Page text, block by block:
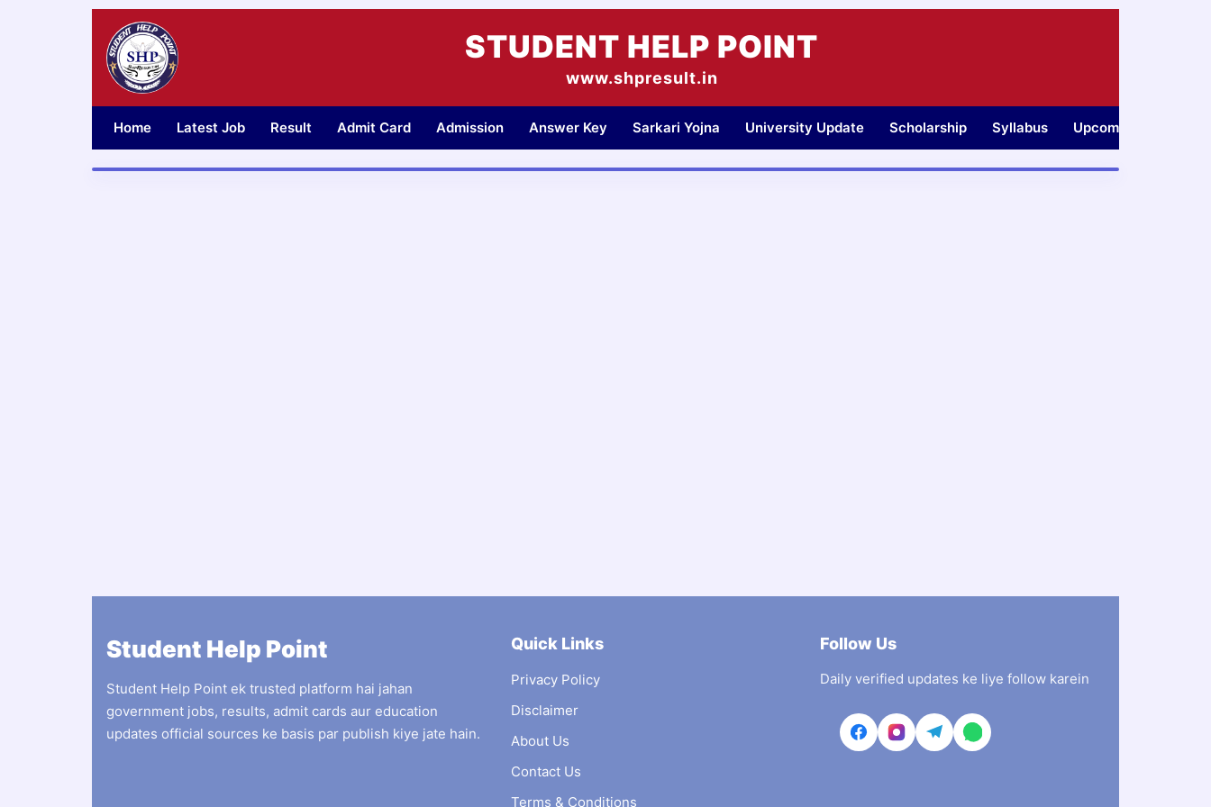
STUDENT HELP POINT
www.shpresult.in
Home Latest Job Result Admit Card Admission Answer Key Sarkari Yojna University Update Scholarship Syllabus Upcoming Jobs
Student Help Point
Student Help Point ek trusted platform hai jahan
government jobs, results, admit cards aur education
updates official sources ke basis par publish kiye jate hain.
Quick Links
Privacy Policy
Disclaimer
About Us
Contact Us
Terms & Conditions
Follow Us
Daily verified updates ke liye follow karein